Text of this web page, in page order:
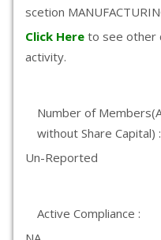
scetion
Click Here to see other
activity.
Number of
without Share Capital) :
Un-Reported
Active Compliance :